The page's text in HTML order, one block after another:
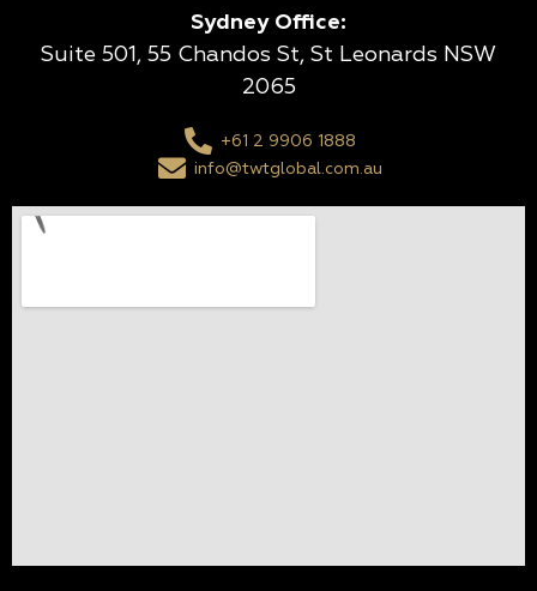
Sydney Office:
Suite 501, 55 Chandos St, St Leonards NSW
2065
+61 2 9906 1888
info@twtglobal.com.au